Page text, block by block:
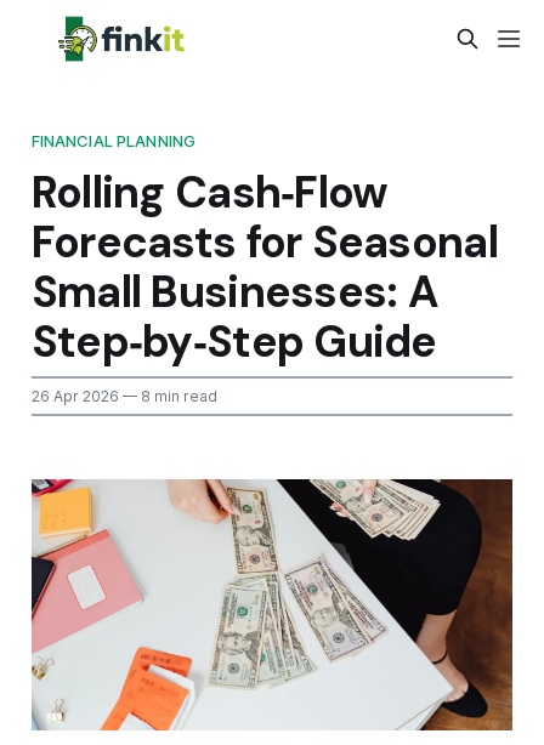
FINANCIAL PLANNING
Rolling Cash‑Flow
Forecasts for Seasonal
Small Businesses: A
Step‑by‑Step Guide
26 Apr 2026 — 8 min read